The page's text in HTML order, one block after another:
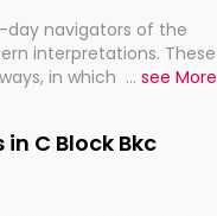
day navigators of the
interpretations. These
in which the stars
practicing an ancient
as to be
... see More
C Block Bkc